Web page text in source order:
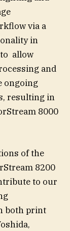
via a
in
allow
and
ongoing
resulting in
8000
of the
8200
to our
both print